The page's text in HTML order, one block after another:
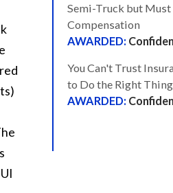
Semi-Truck but
Compensation
You Can't Trust
to Do the Right Thing